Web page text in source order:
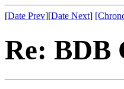
[Date Prev][Date Next]
Re: BDB